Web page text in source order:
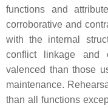
functions and
corroborative and
with the internal
conflict linkage and
valenced than those
maintenance.
than all functions